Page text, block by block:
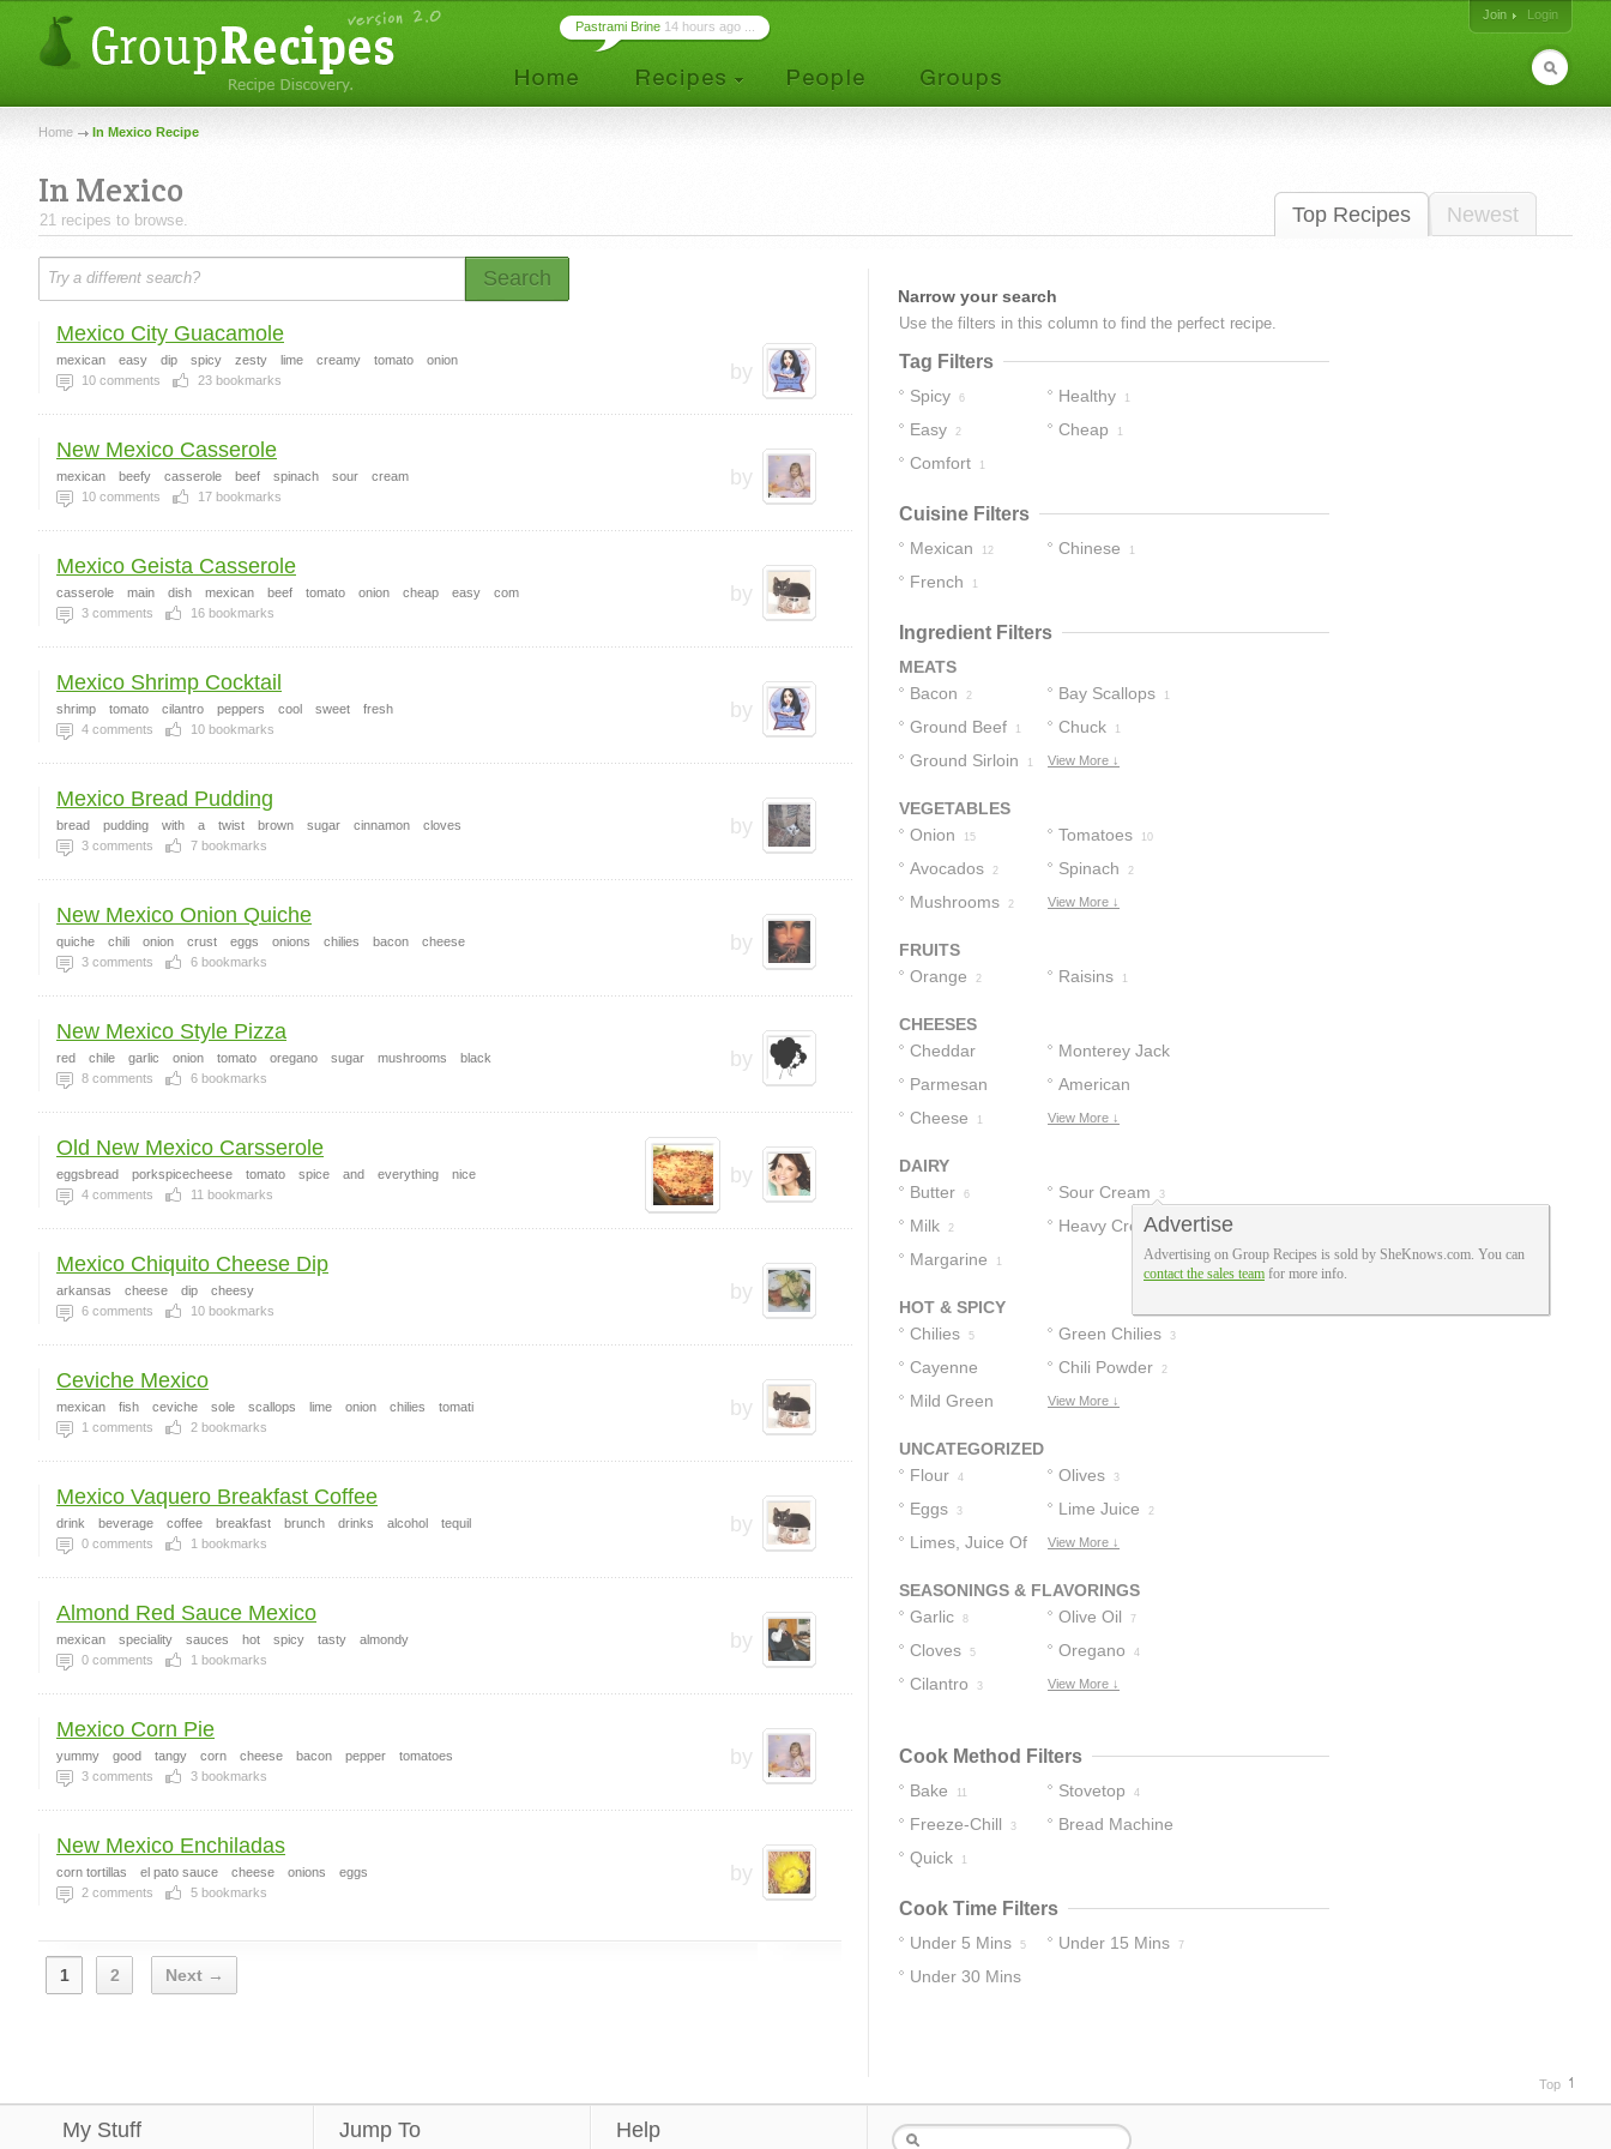
Join
Login
Pastrami Brine 14 hours ago ...
Home In Mexico Recipe
Top Recipes Newest
In Mexico
21 recipes to browse.
Search
by
Mexico City Guacamole
mexican easy dip spicy zesty lime creamy tomato
onion
10 comments 23 bookmarks
by
New Mexico Casserole
mexican beefy casserole beef spinach sour
cream
10 comments 17 bookmarks
by
Mexico Geista Casserole
casserole main dish mexican beef tomato onion cheap easy
com
3 comments 16 bookmarks
by
Mexico Shrimp Cocktail
shrimp tomato cilantro peppers cool sweet
fresh
4 comments 10 bookmarks
by
Mexico Bread Pudding
bread pudding with a twist brown sugar cinnamon
cloves
3 comments 7 bookmarks
by
New Mexico Onion Quiche
quiche chili onion crust eggs onions chilies bacon
cheese
3 comments 6 bookmarks
by
New Mexico Style Pizza
red chile garlic onion tomato oregano sugar mushrooms
black
8 comments 6 bookmarks
by
Old New Mexico Carsserole
eggsbread porkspicecheese tomato spice and everything
nice
4 comments 11 bookmarks
by
Mexico Chiquito Cheese Dip
arkansas cheese dip
cheesy
6 comments 10 bookmarks
by
Ceviche Mexico
mexican fish ceviche sole scallops lime onion chilies
tomati
1 comments 2 bookmarks
by
Mexico Vaquero Breakfast Coffee
drink beverage coffee breakfast brunch drinks alcohol
tequil
0 comments 1 bookmarks
by
Almond Red Sauce Mexico
mexican speciality sauces hot spicy tasty
almondy
0 comments 1 bookmarks
by
Mexico Corn Pie
yummy good tangy corn cheese bacon pepper
tomatoes
3 comments 3 bookmarks
by
New Mexico Enchiladas
corn tortillas el pato sauce cheese onions
eggs
2 comments 5 bookmarks
1 2 Next →
Narrow your search
Use the filters in this column to find the perfect recipe.
Tag Filters
Spicy 6 Healthy 1
Easy 2 Cheap 1
Comfort 1
Cuisine Filters
Mexican 12 Chinese 1
French 1
Ingredient Filters
MEATS
Bacon
2 Bay Scallops 1
Ground Beef 1 Chuck 1
Ground Sirloin 1 View More ↓
VEGETABLES
Onion
15 Tomatoes 10
Avocados 2 Spinach 2
Mushrooms 2 View More ↓
FRUITS
Orange
2 Raisins 1
CHEESES
Cheddar
Cheese
3
Monterey Jack
Cheese
2
Parmesan
Cheese
2
American
Cheese
Cheese 1 View More ↓
DAIRY
Butter
6 Sour Cream 3
Milk 2 Heavy Cream 1
Margarine 1
HOT & SPICY
Chilies
5 Green Chilies 3
Cayenne
Pepper
2
Chili Powder 2
Mild Green
View More ↓
UNCATEGORIZED
Flour
4 Olives 3
Eggs 3 Lime Juice 2
Limes, Juice Of View More ↓
SEASONINGS & FLAVORINGS
Garlic
8 Olive Oil 7
Cloves 5 Oregano 4
Cilantro 3 View More ↓
Cook Method Filters
Bake 11 Stovetop 4
Freeze-Chill 3 Bread Machine
Quick 1
Cook Time Filters
Under 5 Mins 5 Under 15 Mins 7
Under 30 Mins
Top
My Stuff Jump To Help
Advertise
Advertising on Group Recipes is sold by SheKnows.com. You can
contact the sales team for more info.